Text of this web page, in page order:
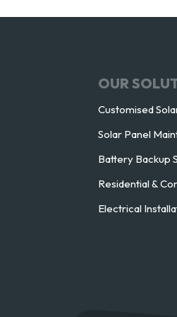
OUR
Customised
Solar Panel
Battery Backup
Residential &
Electrical